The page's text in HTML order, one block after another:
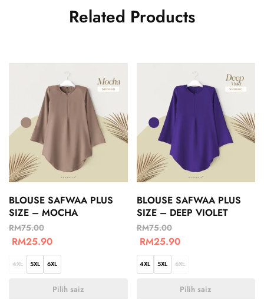
Related Products
BLOUSE SAFWAA PLUS
SIZE – MOCHA
RM75.00
RM25.90
4XL 5XL 6XL
Pilih saiz
BLOUSE SAFWAA PLUS
SIZE – DEEP VIOLET
RM75.00
RM25.90
4XL 5XL 6XL
Pilih saiz